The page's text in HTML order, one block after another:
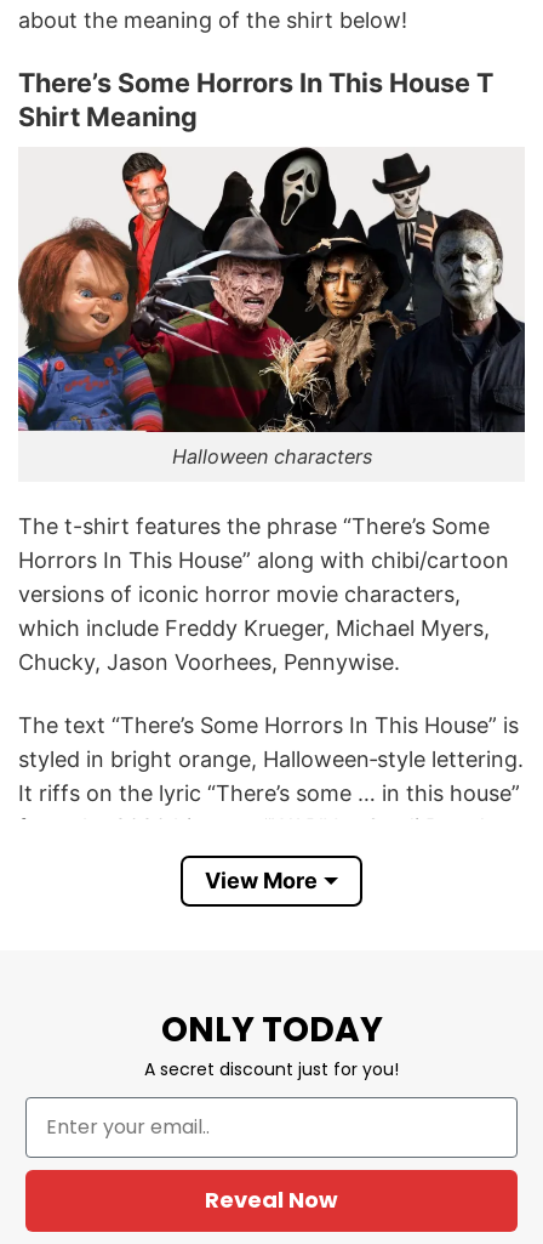
about the meaning of the shirt below!
There’s Some Horrors In This House T
Shirt Meaning
Halloween characters
The t-shirt features the phrase “There’s Some
Horrors In This House” along with chibi/cartoon
versions of iconic horror movie characters,
which include Freddy Krueger, Michael Myers,
Chucky, Jason Voorhees, Pennywise.
The text “There’s Some Horrors In This House” is
styled in bright orange, Halloween‑style lettering.
It riffs on the lyric “There’s some … in this house”
from the 2020 hit song “WAP” by Cardi B and
Megan Thee Stallion.
Have a look at the detailed information about
There’s Some Horrors In This House T Shirt
View More
ONLY TODAY
A secret discount just for you!
Reveal Now